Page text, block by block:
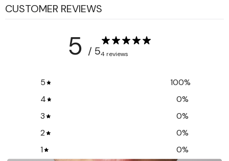
CUSTOMER REVIEWS
5 / 54 reviews
5 100%
4
0%
3
0%
2
0%
1
0%